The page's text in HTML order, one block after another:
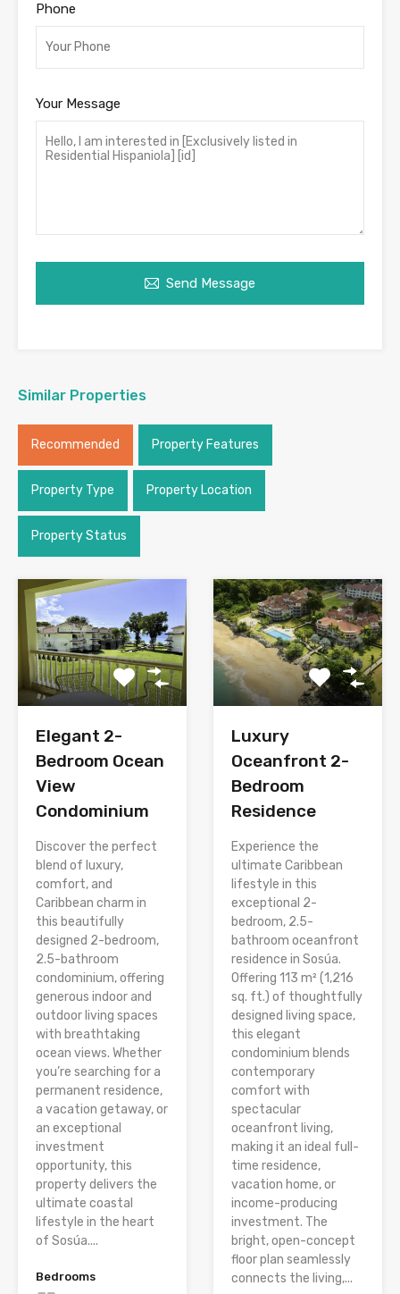
Phone
Your Message
Send Message
Similar Properties
Recommended Property Features
Property Type Property Location
Property Status
Elegant 2-
Bedroom Ocean
View
Condominium
Discover the perfect
blend of luxury,
comfort, and
Caribbean charm in
this beautifully
designed 2-bedroom,
2.5-bathroom
condominium, offering
generous indoor and
outdoor living spaces
with breathtaking
ocean views. Whether
you’re searching for a
permanent residence,
a vacation getaway, or
an exceptional
investment
opportunity, this
property delivers the
ultimate coastal
lifestyle in the heart
of Sosúa....
Bedrooms
Luxury
Oceanfront 2-
Bedroom
Residence
Experience the
ultimate Caribbean
lifestyle in this
exceptional 2-
bedroom, 2.5-
bathroom oceanfront
residence in Sosúa.
Offering 113 m² (1,216
sq. ft.) of thoughtfully
designed living space,
this elegant
condominium blends
contemporary
comfort with
spectacular
oceanfront living,
making it an ideal full-
time residence,
vacation home, or
income-producing
investment. The
bright, open-concept
floor plan seamlessly
connects the living,...